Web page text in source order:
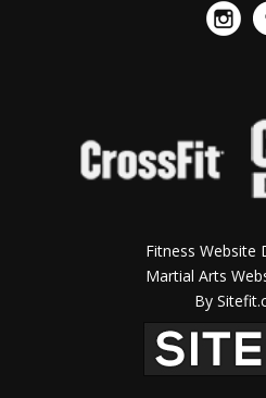
Fitness Website
Martial Arts
By